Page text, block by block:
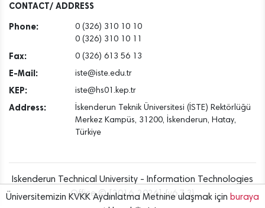
CONTACT/ ADDRESS
Phone:
0 (326) 310 10 10
0 (326) 310 10 11
Fax: 0 (326) 613 56 13
E-Mail: iste@iste.edu.tr
KEP: iste@hs01.kep.tr
Address:
İskenderun Teknik Üniversitesi (İSTE) Rektörlüğü
Merkez Kampüs, 31200, İskenderun, Hatay,
Türkiye
Iskenderun Technical University - Information Technologies
Office © [2016..2026] {v6.7.3}
Üniversitemizin KVKK Aydınlatma Metnine ulaşmak için buraya